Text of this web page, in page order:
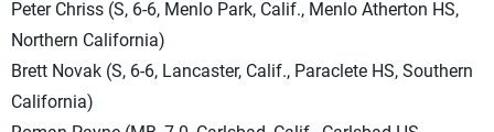
Peter Chriss (S, 6-6, Menlo Park, Calif., Menlo Atherton HS,
Northern California)
Brett Novak (S, 6-6, Lancaster, Calif., Paraclete HS, Southern
California)